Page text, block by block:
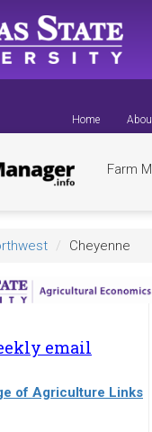
Home
Farm
Cheyenne
email
of Agriculture Links